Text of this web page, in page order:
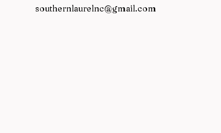
southernlaurelnc@gmail.com